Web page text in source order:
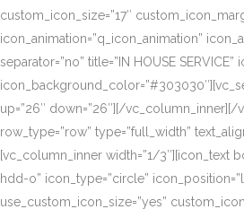
custom_icon_size=”17″
icon_animation=”q_icon_animation”
separator=”no” title=”IN HOUSE
up=”26″ down=”26″][/
row_type=”row” type=”full_width”
[vc_column_inner width=”1/3″][icon_text
hdd-o” icon_type=”circle”
use_custom_icon_size=”yes”